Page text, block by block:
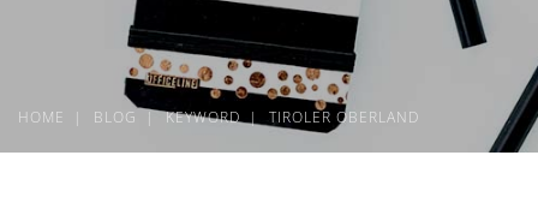
HOME BLOG KEYWORD TIROLER OBERLAND